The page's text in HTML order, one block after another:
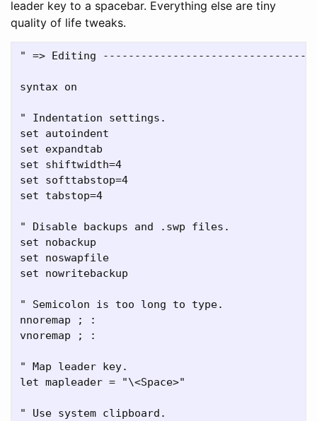
leader key to a spacebar. Everything else are tiny
quality of life tweaks.
" => Editing
syntax on
" Indentation settings.
set autoindent
set expandtab
set shiftwidth=4
set softtabstop=4
set tabstop=4
" Disable backups and .swp files.
set nobackup
set noswapfile
set nowritebackup
" Semicolon is too long to type.
nnoremap ; :
vnoremap ; :
" Map leader key.
let mapleader = "\<Space>"
" Use system clipboard.